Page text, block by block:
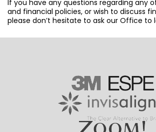
If you have any questions regarding any
and financial policies, or wish to discuss
please don’t hesitate to ask our Office to